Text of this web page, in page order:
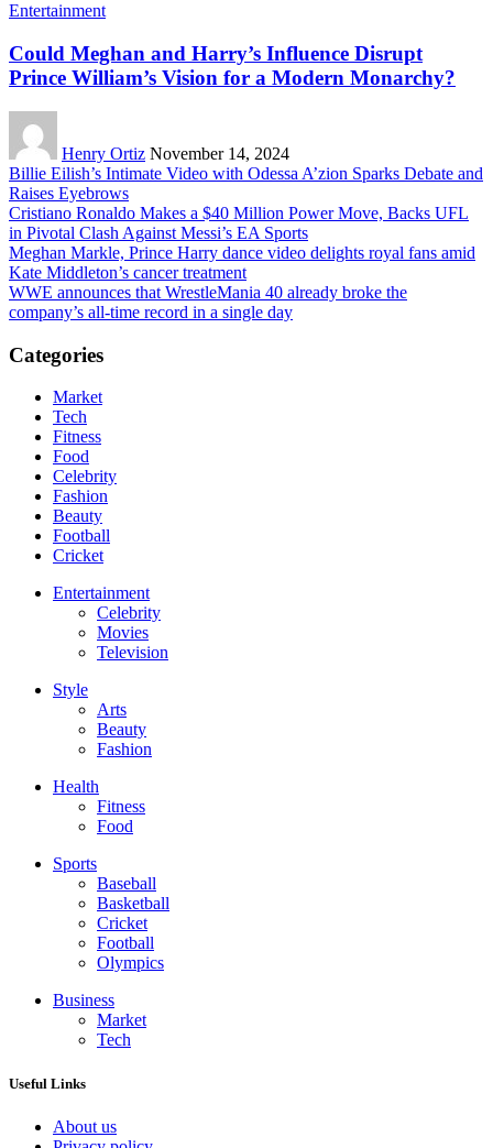
Entertainment
Could Meghan and Harry’s Influence Disrupt
Prince William’s Vision for a Modern Monarchy?
Henry Ortiz November 14, 2024
Billie Eilish’s Intimate Video with Odessa A’zion Sparks Debate and
Raises Eyebrows
Cristiano Ronaldo Makes a $40 Million Power Move, Backs UFL
in Pivotal Clash Against Messi’s EA Sports
Meghan Markle, Prince Harry dance video delights royal fans amid
Kate Middleton’s cancer treatment
WWE announces that WrestleMania 40 already broke the
company’s all-time record in a single day
Categories
Market
Tech
Fitness
Food
Celebrity
Fashion
Beauty
Football
Cricket
Entertainment
Celebrity
Movies
Television
Style
Arts
Beauty
Fashion
Health
Fitness
Food
Sports
Baseball
Basketball
Cricket
Football
Olympics
Business
Market
Tech
Useful Links
About us